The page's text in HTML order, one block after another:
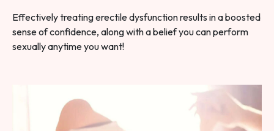
Effectively treating erectile dysfunction results in a boosted
sense of confidence, along with a belief you can perform
sexually anytime you want!